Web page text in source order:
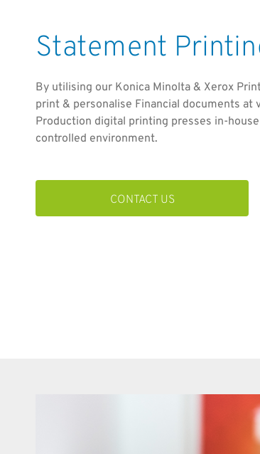
Statement
By utilising our Konica Minolta & Xerox
print & personalise Financial documents at
Production digital printing presses in-
controlled environment.
CONTACT US